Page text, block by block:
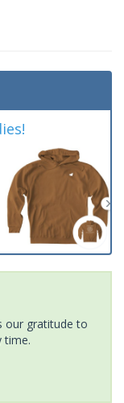
our gratitude to
time.